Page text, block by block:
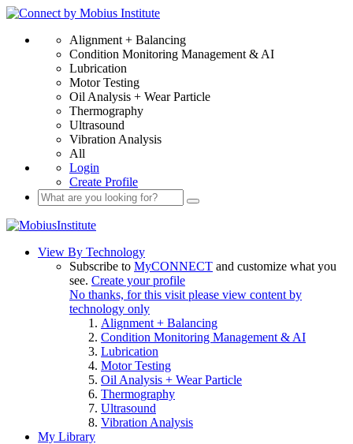
Alignment + Balancing
Condition Monitoring Management & AI
Lubrication
Motor Testing
Oil Analysis + Wear Particle
Thermography
Ultrasound
Vibration Analysis
All
Login
Create Profile
View By Technology
Subscribe to MyCONNECT and customize what you
see. Create your profile
No thanks, for this visit please view content by
technology only
Alignment + Balancing
Condition Monitoring Management & AI
Lubrication
Motor Testing
Oil Analysis + Wear Particle
Thermography
Ultrasound
Vibration Analysis
My Library